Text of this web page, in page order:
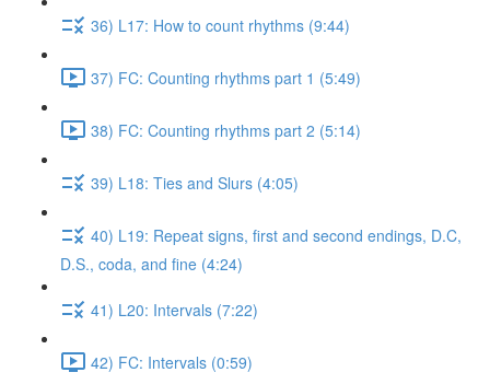
36) L17: How to count rhythms (9:44)
37) FC: Counting rhythms part 1 (5:49)
38) FC: Counting rhythms part 2 (5:14)
39) L18: Ties and Slurs (4:05)
40) L19: Repeat signs, first and second endings, D.C,
D.S., coda, and fine (4:24)
41) L20: Intervals (7:22)
42) FC: Intervals (0:59)